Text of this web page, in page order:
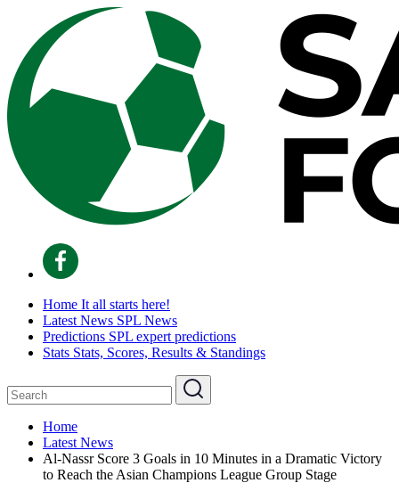
Home It all starts here!
Latest News SPL News
Predictions SPL expert predictions
Stats Stats, Scores, Results & Standings
Home
Latest News
Al-Nassr Score 3 Goals in 10 Minutes in a Dramatic Victory
to Reach the Asian Champions League Group Stage